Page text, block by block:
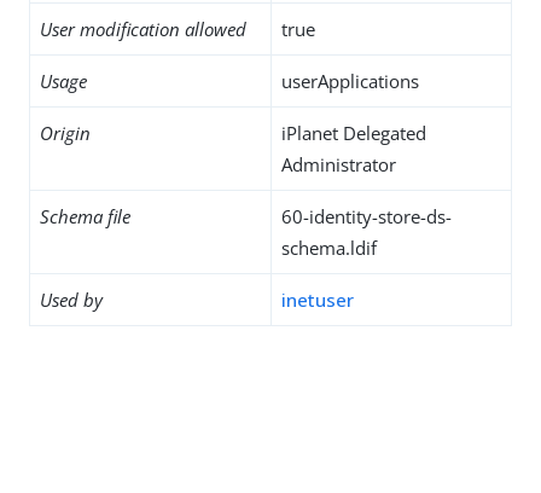
User modification allowed true
Usage userApplications
Origin
iPlanet Delegated
Administrator
Schema file
60-identity-store-ds-
schema.ldif
Used by inetuser